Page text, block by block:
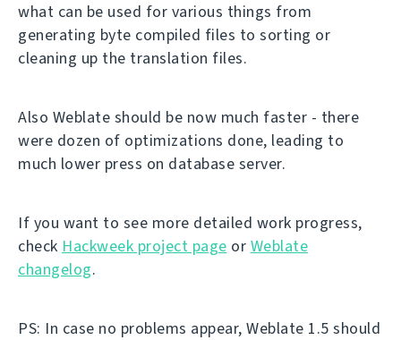
what can be used for various things from
generating byte compiled files to sorting or
cleaning up the translation files.
Also Weblate should be now much faster - there
were dozen of optimizations done, leading to
much lower press on database server.
If you want to see more detailed work progress,
check Hackweek project page or Weblate
changelog.
PS: In case no problems appear, Weblate 1.5 should